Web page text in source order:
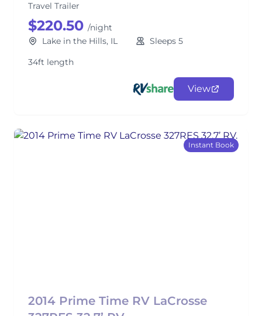
Travel Trailer
$220.50 /night
Lake in the Hills, IL
Sleeps 5
34ft length
View
Instant Book
2014 Prime Time RV LaCrosse